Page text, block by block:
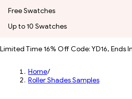
Free Swatches
Up to 10 Swatches
Limited Time 16% Off Code: YD16, Ends
Home/
Roller Shades Samples